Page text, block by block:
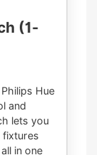
(1-
Hue
and
lets you
fixtures
in one